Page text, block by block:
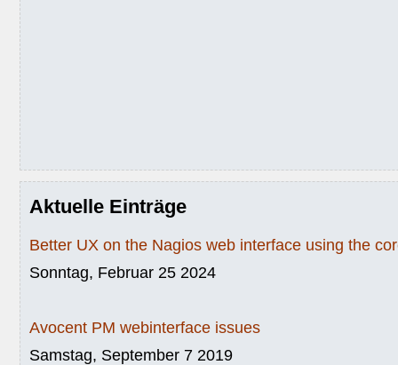
Aktuelle Einträge
Better UX on the Nagios web interface using the
Sonntag, Februar 25 2024
Avocent PM webinterface issues
Samstag, September 7 2019